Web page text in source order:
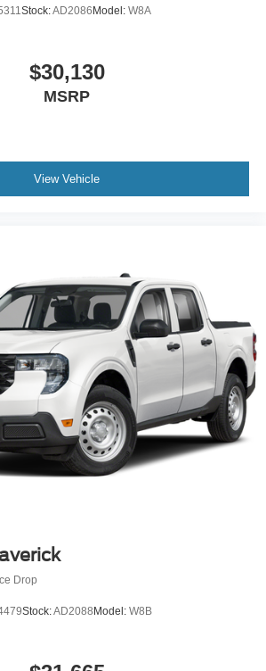
Stock:AD2086Model: W8A
$30,130
MSRP
View Vehicle
Drop
Stock:AD2088Model: W8B